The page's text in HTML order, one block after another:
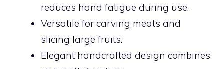
reduces hand fatigue during use.
Versatile for carving meats and
slicing large fruits.
Elegant handcrafted design combines